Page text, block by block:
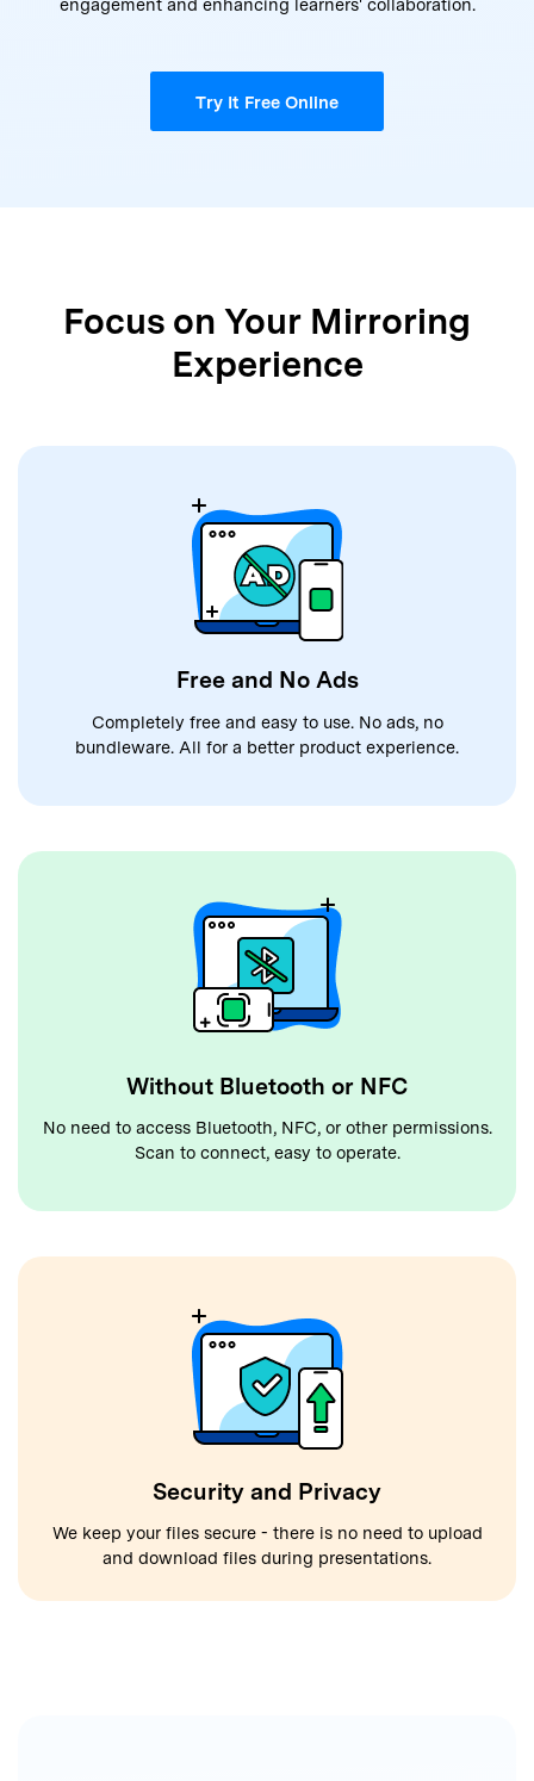
Try It Free Online
Focus on Your Mirroring
Experience
Free and No Ads
Completely free and easy to use. No ads, no
bundleware. All for a better product experience.
Without Bluetooth or NFC
No need to access Bluetooth, NFC, or other permissions.
Scan to connect, easy to operate.
Security and Privacy
We keep your files secure - there is no need to upload
and download files during presentations.